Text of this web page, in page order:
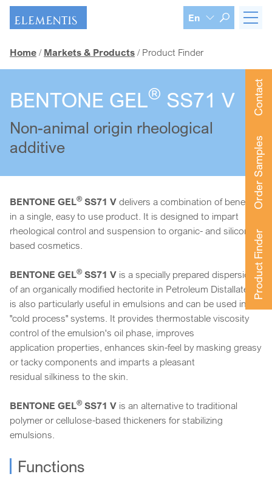
Skip navigation
En
Home Markets & Products Product Finder
Contact
Order Samples
Product Finder
BENTONE GEL® SS71 V
Non-animal origin rheological
additive
BENTONE GEL®SS71 V delivers a combination of benefits
in a single, easy to use product. It is designed to impart
rheological control and suspension to organic- and silicone-
based cosmetics.
BENTONE GEL®SS71 V is a specially prepared dispersion
of an organically modified hectorite in Petroleum Distallate. It
is also particularly useful in emulsions and can be used in
"cold process" systems. It provides thermostable viscosity
control of the emulsion's oil phase, improves
application properties, enhances skin-feel by masking greasy
or tacky components and imparts a pleasant
residual silkiness to the skin.
BENTONE GEL®SS71 V is an alternative to traditional
polymer or cellulose-based thickeners for stabilizing
emulsions.
Functions